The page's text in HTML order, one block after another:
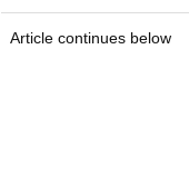
Article continues below